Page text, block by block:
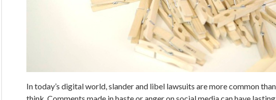
In today’s digital world, slander and libel lawsuits are more common